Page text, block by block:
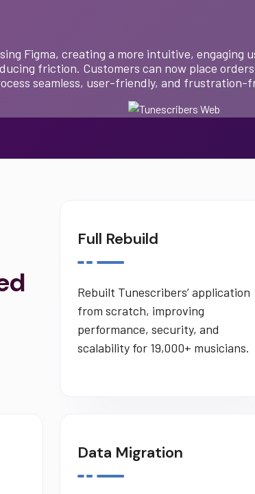
Figma, creating a more intuitive,
friction. Customers can now place
seamless, user-friendly, and frustration-
Full Rebuild
Rebuilt Tunescribers’ application
from scratch, improving
performance, security, and
scalability for 19,000+ musicians.
Data Migration